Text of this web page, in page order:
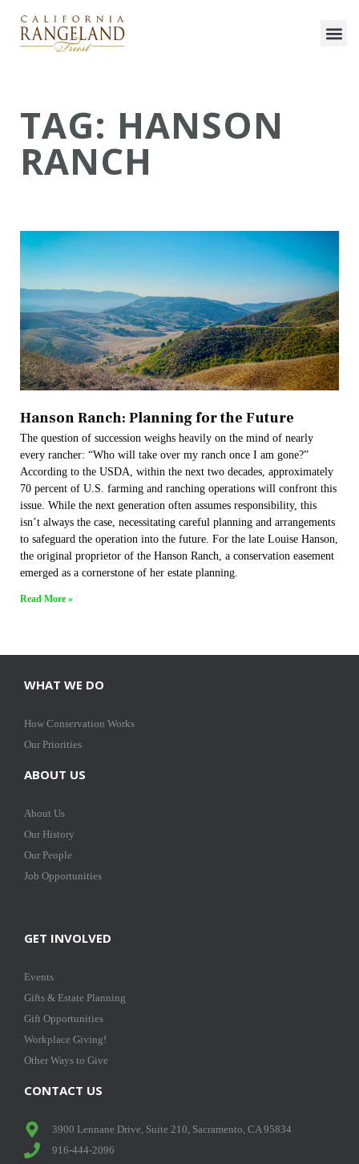
TAG: HANSON
RANCH
Hanson Ranch: Planning for the Future​
The question of succession weighs heavily on the mind of nearly
every rancher: “Who will take over my ranch once I am gone?”
According to the USDA, within the next two decades, approximately
70 percent of U.S. farming and ranching operations will confront this
issue. While the next generation often assumes responsibility, this
isn’t always the case, necessitating careful planning and arrangements
to safeguard the operation into the future. For the late Louise Hanson,
the original proprietor of the Hanson Ranch, a conservation easement
emerged as a cornerstone of her estate planning.
Read More »
WHAT WE DO
How Conservation Works
Our Priorities
ABOUT US
About Us
Our History
Our People
Job Opportunities
GET INVOLVED
Events
Gifts & Estate Planning
Gift Opportunities
Workplace Giving!
Other Ways to Give
CONTACT US
3900 Lennane Drive, Suite 210, Sacramento, CA 95834
916-444-2096